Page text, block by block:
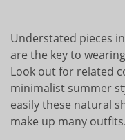
Understated pieces
are the key to
Look out for related
minimalist summer
easily these natural
make up many outfits.